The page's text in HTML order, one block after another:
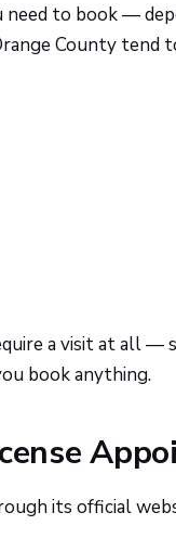
need to book —
County tend
a visit at all —
book anything.
its official